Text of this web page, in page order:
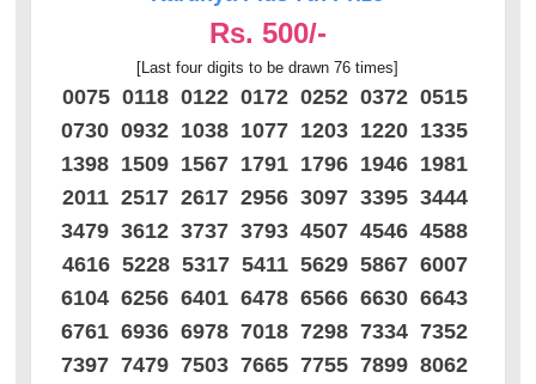
Rs. 500/-
[Last four digits to be drawn 76 times]
0075 0118 0122 0172 0252 0372 0515
0730 0932 1038 1077 1203 1220 1335
1398 1509 1567 1791 1796 1946 1981
2011 2517 2617 2956 3097 3395 3444
3479 3612 3737 3793 4507 4546 4588
4616 5228 5317 5411 5629 5867 6007
6104 6256 6401 6478 6566 6630 6643
6761 6936 6978 7018 7298 7334 7352
7397 7479 7503 7665 7755 7899 8062